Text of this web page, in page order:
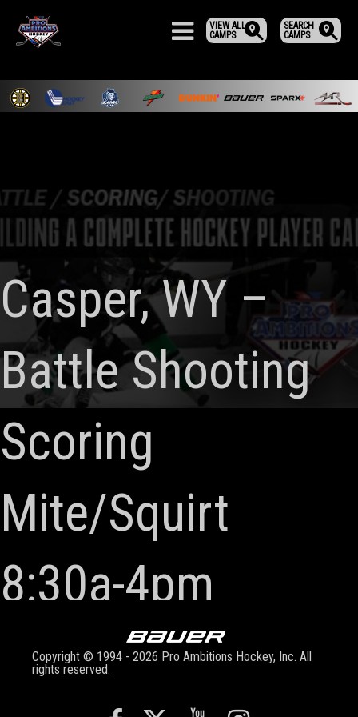
SEARCH
CAMPS
VIEW ALL
CAMPS
Casper, WY –
Battle Shooting
Scoring
Mite/Squirt
8:30a-4pm
Copyright © 1994 - 2026 Pro Ambitions Hockey, Inc. All
rights reserved.